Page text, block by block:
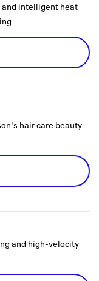
intelligent heat
hair care beauty
and high-velocity